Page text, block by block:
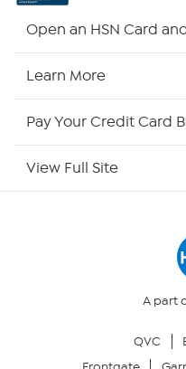
Returns & Exchanges
Open an HSN Card
Learn More
Pay Your Credit Card
View Full Site
A part
QVC